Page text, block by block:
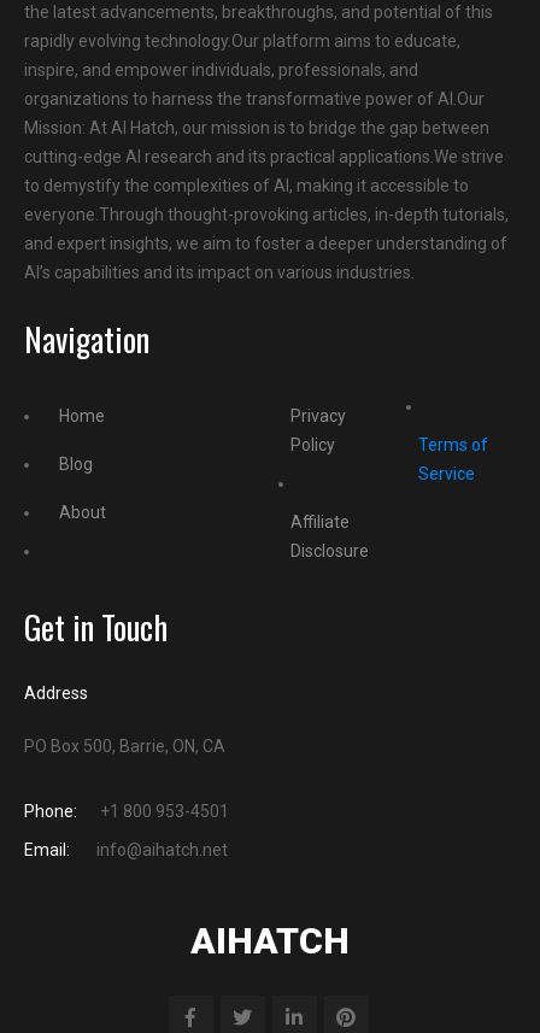
the latest advancements, breakthroughs, and potential of this
rapidly evolving technology.Our platform aims to educate,
inspire, and empower individuals, professionals, and
organizations to harness the transformative power of AI.Our
Mission: At AI Hatch, our mission is to bridge the gap between
cutting-edge AI research and its practical applications.We strive
to demystify the complexities of AI, making it accessible to
everyone.Through thought-provoking articles, in-depth tutorials,
and expert insights, we aim to foster a deeper understanding of
AI’s capabilities and its impact on various industries.
Navigation
Home
Blog
About
Privacy
Policy
Affiliate
Disclosure
Terms of
Service
Get in Touch
Address
PO Box 500, Barrie, ON, CA
Phone:
+1 800 953-4501
Email:
info@aihatch.net
AIHATCH